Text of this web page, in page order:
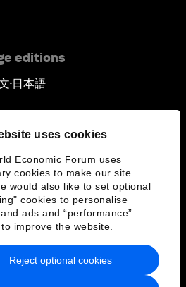
uses cookies
Economic Forum uses
cookies to make our site
would also like to set optional
cookies to personalise
ads and “performance”
improve the website.
Reject optional cookies
editions
▪ 日本語